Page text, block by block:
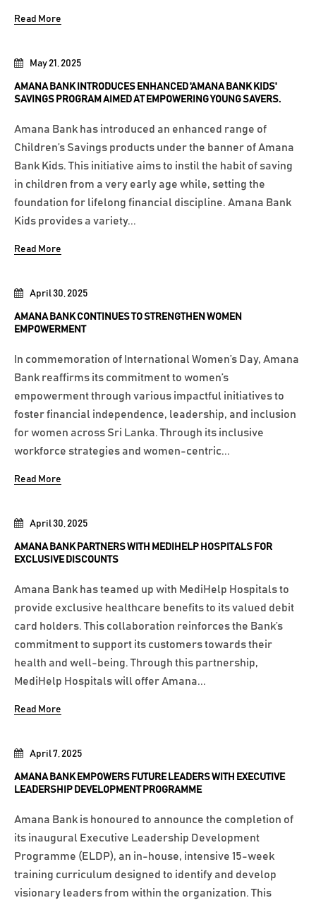
April 7, 2025
AMANA BANK EMPOWERS FUTURE LEADERS WITH EXECUTIVE
LEADERSHIP DEVELOPMENT PROGRAMME
Amana Bank is honoured to announce the completion of
its inaugural Executive Leadership Development
Programme (ELDP), an in-house, intensive 15-week
training curriculum designed to identify and develop
visionary leaders from within the organization. This
April 30, 2025
AMANA BANK PARTNERS WITH MEDIHELP HOSPITALS FOR
EXCLUSIVE DISCOUNTS
Amana Bank has teamed up with MediHelp Hospitals to
provide exclusive healthcare benefits to its valued debit
card holders. This collaboration reinforces the Bank’s
commitment to support its customers towards their
health and well-being. Through this partnership,
MediHelp Hospitals will offer Amana...
Read More
April 30, 2025
AMANA BANK CONTINUES TO STRENGTHEN WOMEN
EMPOWERMENT
In commemoration of International Women’s Day, Amana
Bank reaffirms its commitment to women’s
empowerment through various impactful initiatives to
foster financial independence, leadership, and inclusion
for women across Sri Lanka. Through its inclusive
workforce strategies and women-centric...
Read More
May 21, 2025
AMANA BANK INTRODUCES ENHANCED 'AMANA BANK KIDS'
SAVINGS PROGRAM AIMED AT EMPOWERING YOUNG SAVERS.
Amana Bank has introduced an enhanced range of
Children’s Savings products under the banner of Amana
Bank Kids. This initiative aims to instil the habit of saving
in children from a very early age while, setting the
foundation for lifelong financial discipline. Amana Bank
Kids provides a variety...
Read More
Read More